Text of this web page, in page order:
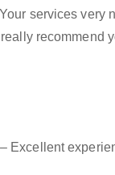
services very
recommend
Excellent